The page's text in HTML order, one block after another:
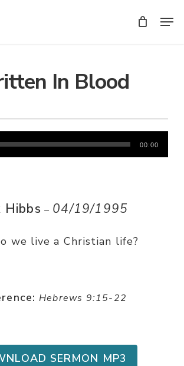
In Blood
00:00
Hibbs – 04/19/1995
we live a Christian life?
Hebrews 9:15-22
SERMON MP3